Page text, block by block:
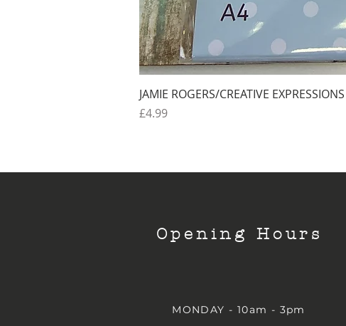
JAMIE ROGERS/CREATIVE
Price
£4.99
Opening Hours
MONDAY - 10am - 3pm